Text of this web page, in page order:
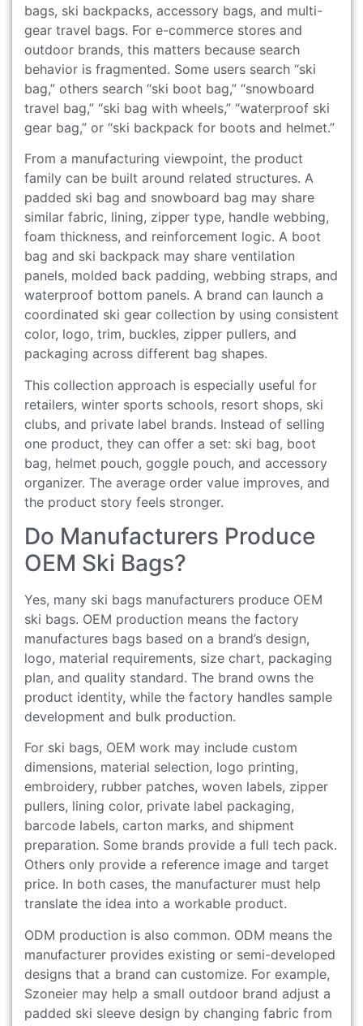
bags, ski backpacks, accessory bags, and multi-
gear travel bags. For e-commerce stores and
outdoor brands, this matters because search
behavior is fragmented. Some users search “ski
bag,” others search “ski boot bag,” “snowboard
travel bag,” “ski bag with wheels,” “waterproof ski
gear bag,” or “ski backpack for boots and helmet.”
From a manufacturing viewpoint, the product
family can be built around related structures. A
padded ski bag and snowboard bag may share
similar fabric, lining, zipper type, handle webbing,
foam thickness, and reinforcement logic. A boot
bag and ski backpack may share ventilation
panels, molded back padding, webbing straps, and
waterproof bottom panels. A brand can launch a
coordinated ski gear collection by using consistent
color, logo, trim, buckles, zipper pullers, and
packaging across different bag shapes.
This collection approach is especially useful for
retailers, winter sports schools, resort shops, ski
clubs, and private label brands. Instead of selling
one product, they can offer a set: ski bag, boot
bag, helmet pouch, goggle pouch, and accessory
organizer. The average order value improves, and
the product story feels stronger.
Do Manufacturers Produce
OEM Ski Bags?
Yes, many ski bags manufacturers produce OEM
ski bags. OEM production means the factory
manufactures bags based on a brand’s design,
logo, material requirements, size chart, packaging
plan, and quality standard. The brand owns the
product identity, while the factory handles sample
development and bulk production.
For ski bags, OEM work may include custom
dimensions, material selection, logo printing,
embroidery, rubber patches, woven labels, zipper
pullers, lining color, private label packaging,
barcode labels, carton marks, and shipment
preparation. Some brands provide a full tech pack.
Others only provide a reference image and target
price. In both cases, the manufacturer must help
translate the idea into a workable product.
ODM production is also common. ODM means the
manufacturer provides existing or semi-developed
designs that a brand can customize. For example,
Szoneier may help a small outdoor brand adjust a
padded ski sleeve design by changing fabric from